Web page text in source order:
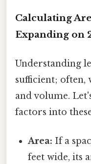
Calculating
Expanding on
Understanding
sufficient; often,
and volume.
factors into
Area: If a
feet wide, its